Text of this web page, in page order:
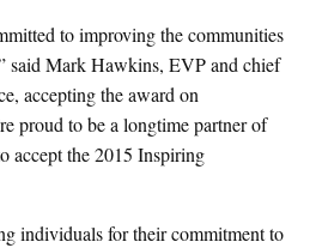
to improving the communities
said Mark Hawkins, EVP and chief
accepting the award on
proud to be a longtime partner of
accept the 2015 Inspiring
individuals for their commitment to